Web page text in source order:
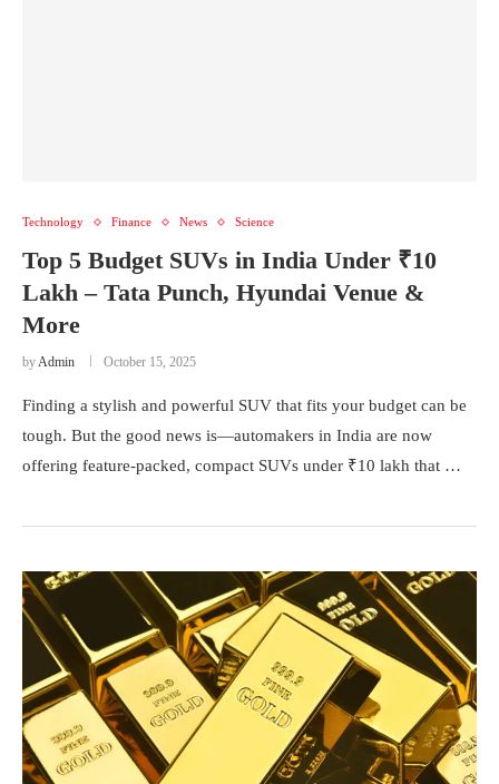
Technology Finance News Science
Top 5 Budget SUVs in India Under ₹10
Lakh – Tata Punch, Hyundai Venue &
More
byAdmin October 15, 2025
Finding a stylish and powerful SUV that fits your budget can be
tough. But the good news is—automakers in India are now
offering feature-packed, compact SUVs under ₹10 lakh that …